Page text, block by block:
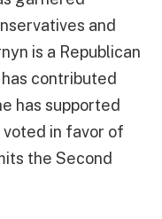
and
is a Republican
has contributed
has supported
in favor of
the Second